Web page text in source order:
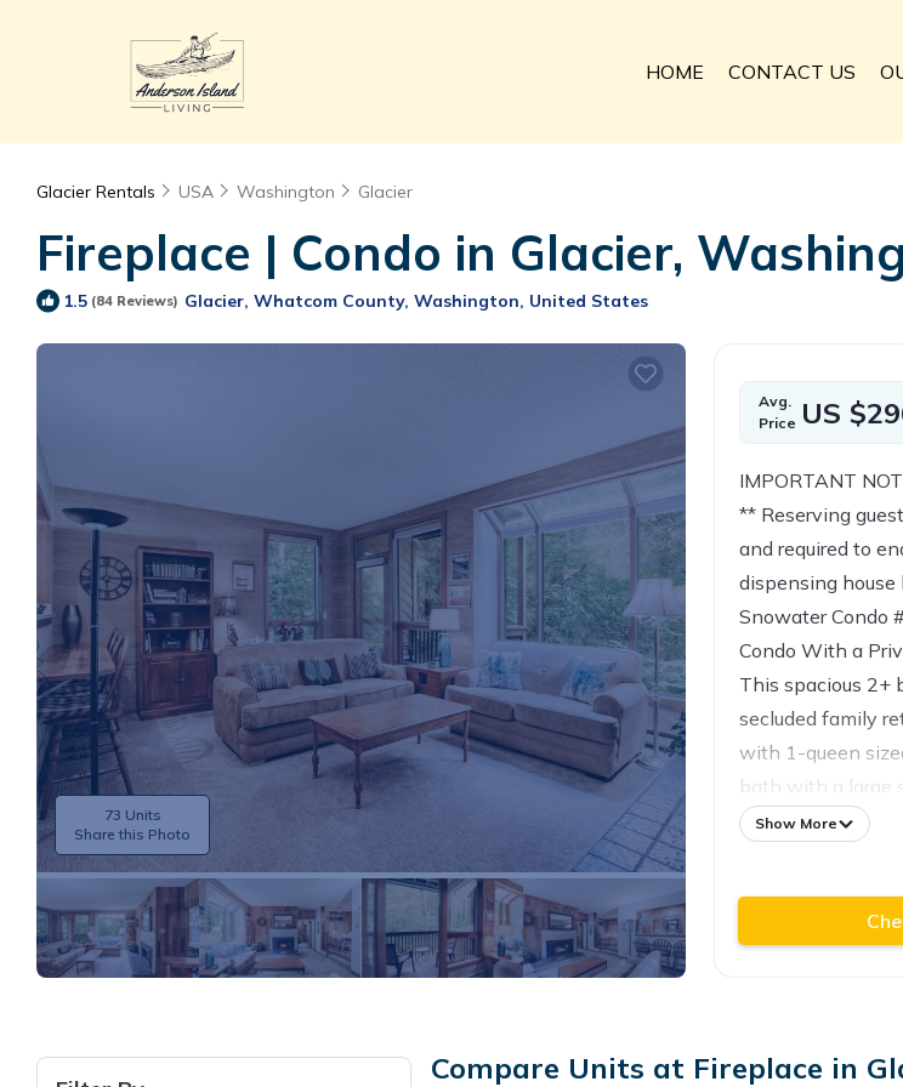
HOME CONTACT US
Glacier Rentals USA Washington Glacier
Fireplace | Condo in Glacier,
1.5 (84 Reviews) Glacier, Whatcom County, Washington, United States
73 Units
Share this Photo
Avg.
Price US
IMPORTANT
** Reserving
and required to
dispensing house
Snowater Condo
Condo With a
This spacious 2+
secluded family
with 1-queen
bath with a large
standard-sized
fireplace and a
Maximum
Show More
Compare Units at Fireplace in